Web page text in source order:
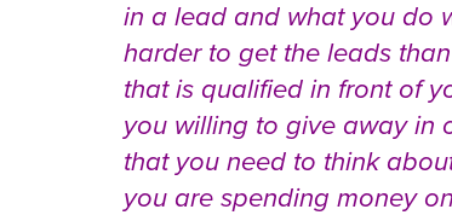
in a lead and what you do
harder to get the leads
that is qualified in front of
you willing to give away in
that you need to think
you are spending money